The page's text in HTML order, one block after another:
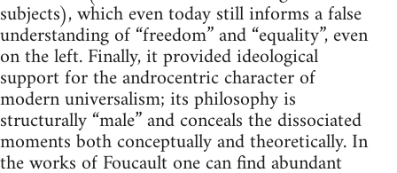
subjects), which even today still informs a false
understanding of “freedom” and “equality”, even
on the left. Finally, it provided ideological
support for the androcentric character of
modern universalism; its philosophy is
structurally “male” and conceals the dissociated
moments both conceptually and theoretically. In
the works of Foucault one can find abundant